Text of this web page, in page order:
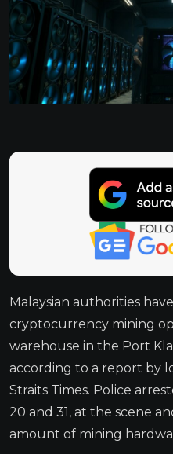
Malaysian authorities
cryptocurrency mining
warehouse in the Port
according to a report by
Straits Times. Police
20 and 31, at the scene
amount of mining